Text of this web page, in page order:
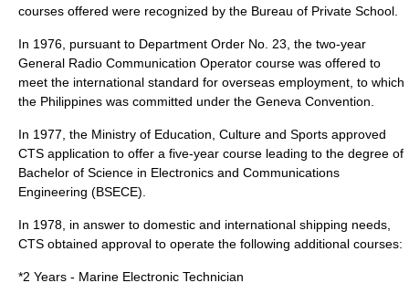
courses offered were recognized by the Bureau of Private School.
In 1976 , pursuant to Department Order No. 23, the two-year
General Radio Communication Operator course was offered to
meet the international standard for overseas employment, to which
the Philippines was committed under the Geneva Convention.
In 1977 , the Ministry of Education, Culture and Sports approved
CTS application to offer a five-year course leading to the degree of
Bachelor of Science in Electronics and Communications
Engineering (BSECE).
In 1978 , in answer to domestic and international shipping needs,
CTS obtained approval to operate the following additional courses:
*2 Years - Marine Electronic Technician